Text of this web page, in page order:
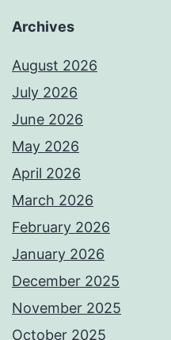
Archives
August 2026
July 2026
June 2026
May 2026
April 2026
March 2026
February 2026
January 2026
December 2025
November 2025
October 2025